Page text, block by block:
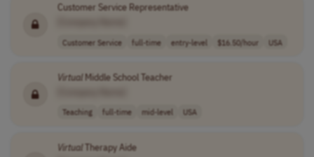
Customer Service Representative
Customer Service full-time entry-level $16.50/hour USA
VirtualMiddle School Teacher
Teaching full-time mid-level USA
VirtualTherapy Aide